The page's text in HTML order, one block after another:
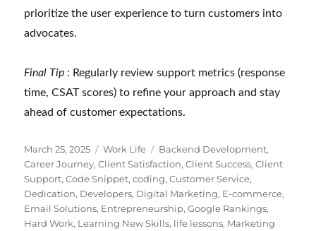
prioritize the user experience to turn customers into
advocates.
Final Tip : Regularly review support metrics (response
time, CSAT scores) to refine your approach and stay
ahead of customer expectations.
Posted
on
March 25, 2025 Categories
Work Life Tags
Backend Development,
Career Journey,Client Satisfaction,Client Success,Client
Support,Code Snippet,coding,Customer Service,
Dedication, Developers, Digital Marketing, E-commerce,
Email Solutions, Entrepreneurship,Google Rankings,
Hard Work, Learning New Skills, life lessons, Marketing